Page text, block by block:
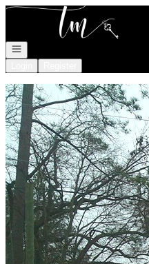
Go to: Homepage
Open navigation